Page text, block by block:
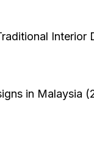
in Malaysia